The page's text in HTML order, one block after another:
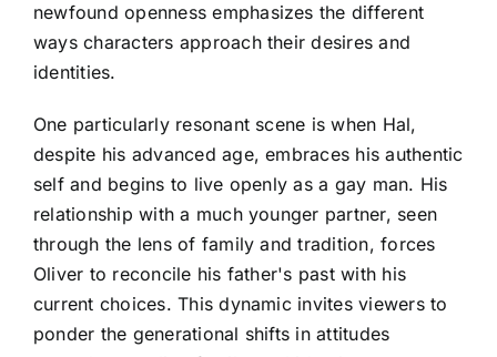
newfound openness emphasizes the different
ways characters approach their desires and
identities.
One particularly resonant scene is when Hal,
despite his advanced age, embraces his authentic
self and begins to live openly as a gay man. His
relationship with a much younger partner, seen
through the lens of family and tradition, forces
Oliver to reconcile his father's past with his
current choices. This dynamic invites viewers to
ponder the generational shifts in attitudes